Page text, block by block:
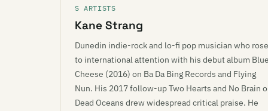
S ARTISTS
Kane Strang
Dunedin indie-rock and lo-fi pop musician who rose
to international attention with his debut album Blue
Cheese (2016) on Ba Da Bing Records and Flying
Nun. His 2017 follow-up Two Hearts and No Brain
Dead Oceans drew widespread critical praise. He